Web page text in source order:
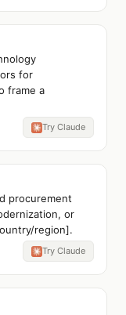
for
frame a
Try Claude
procurement
or
region].
Try Claude